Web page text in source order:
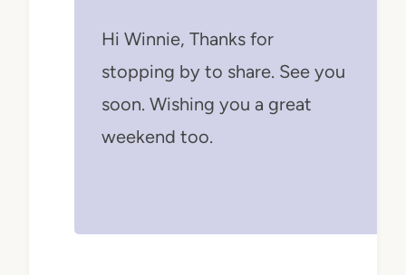
Hi Winnie, Thanks for
stopping by to share. See you
soon. Wishing you a great
weekend too.